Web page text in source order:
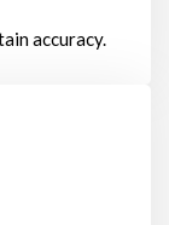
accuracy.